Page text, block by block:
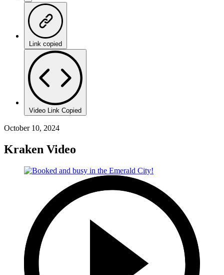
Link copied
Video Link Copied
October 10, 2024
Kraken Video